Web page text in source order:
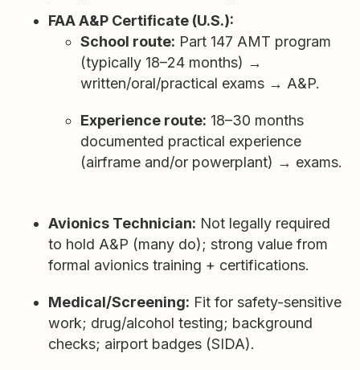
FAA A&P Certificate (U.S.):
School route: Part 147 AMT program
(typically 18–24 months) →
written/oral/practical exams → A&P.
Experience route: 18–30 months
documented practical experience
(airframe and/or powerplant) → exams.
Avionics Technician: Not legally required
to hold A&P (many do); strong value from
formal avionics training + certifications.
Medical/Screening: Fit for safety-sensitive
work; drug/alcohol testing; background
checks; airport badges (SIDA).